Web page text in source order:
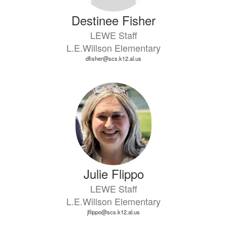
Destinee Fisher
LEWE Staff
L.E.Willson Elementary
dfisher@scs.k12.al.us
Julie Flippo
LEWE Staff
L.E.Willson Elementary
jflippo@scs.k12.al.us